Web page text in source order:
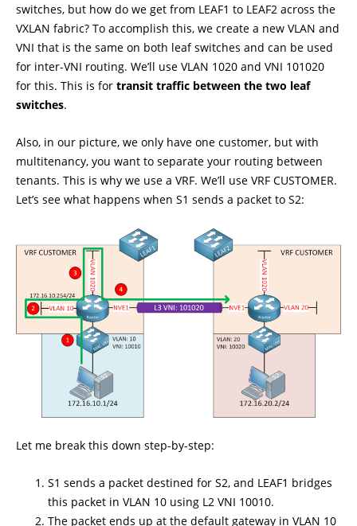
switches, but how do we get from LEAF1 to LEAF2 across the
VXLAN fabric? To accomplish this, we create a new VLAN and
VNI that is the same on both leaf switches and can be used
for inter-VNI routing. We’ll use VLAN 1020 and VNI 101020
for this. This is for transit traffic between the two leaf
switches.
Also, in our picture, we only have one customer, but with
multitenancy, you want to separate your routing between
tenants. This is why we use a VRF. We’ll use VRF CUSTOMER.
Let’s see what happens when S1 sends a packet to S2:
Let me break this down step-by-step:
S1 sends a packet destined for S2, and LEAF1 bridges
this packet in VLAN 10 using L2 VNI 10010.
The packet ends up at the default gateway in VLAN 10